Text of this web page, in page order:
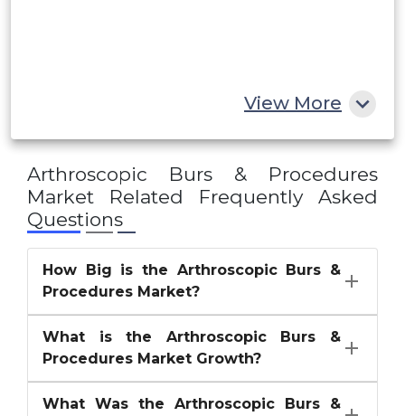
View More
Arthroscopic Burs & Procedures
Market Related Frequently Asked
Questions
How Big is the Arthroscopic Burs &
Procedures Market?
What is the Arthroscopic Burs &
Procedures Market Growth?
What Was the Arthroscopic Burs &